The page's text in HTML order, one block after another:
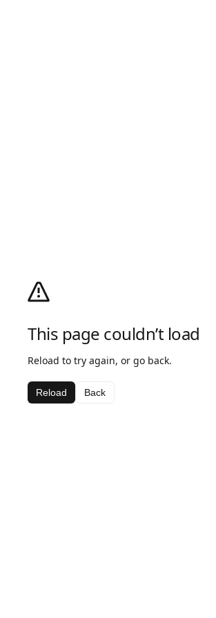
This page couldn’t load
Reload to try again, or go back.
Reload Back